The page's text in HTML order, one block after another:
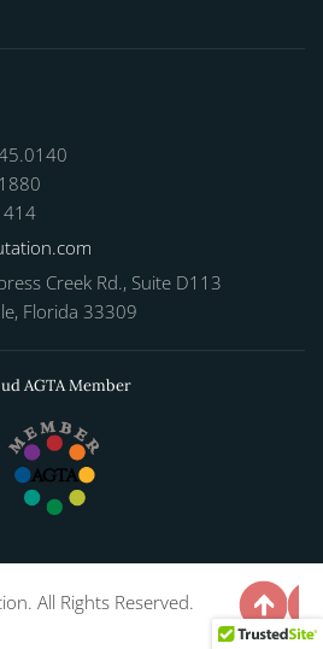
Creek Rd., Suite D113
Florida 33309
AGTA Member
All Rights Reserved.